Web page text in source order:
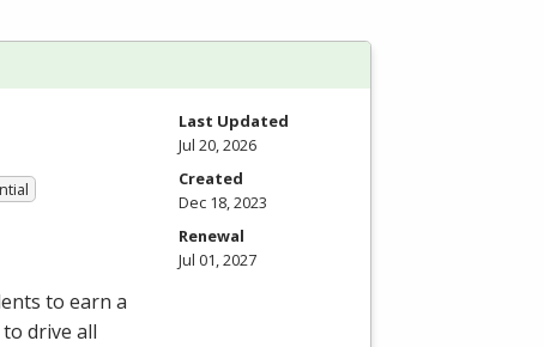
to earn a
drive all
Last Updated
Jul 20, 2026
Created
Dec 18, 2023
Renewal
Jul 01, 2027